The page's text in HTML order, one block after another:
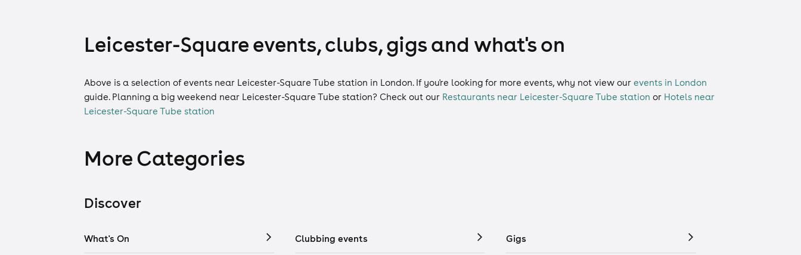
Leicester-Square events, clubs, gigs and what's on
Above is a selection of events near Leicester-Square Tube station in London. If you're looking for more events, why not view our events in London
guide. Planning a big weekend near Leicester-Square Tube station? Check out our Restaurants near Leicester-Square Tube station or Hotels near
Leicester-Square Tube station
More Categories
Discover
What's On Clubbing events Gigs